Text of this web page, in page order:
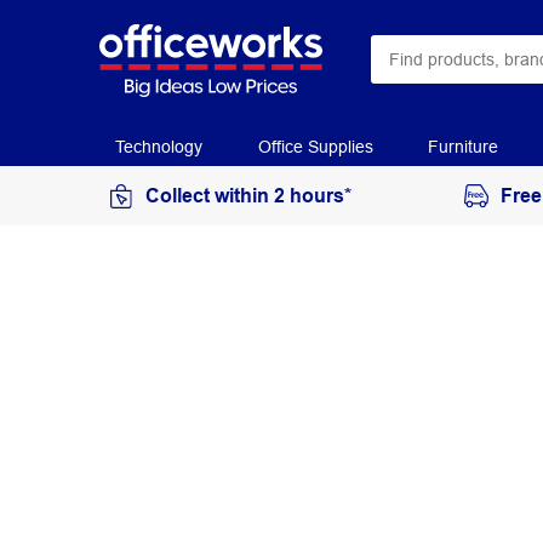
Technology Office Supplies Furniture
Collect within 2 hours*